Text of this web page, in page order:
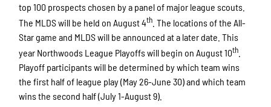
top 100 prospects chosen by a panel of major league scouts.
The MLDS will be held on August 4th . The locations of the All-
Star game and MLDS will be announced at a later date. This
year Northwoods League Playoffs will begin on August 10th
Playoff participants will be determined by which team wins
the first half of league play (May 26-June 30) and which team
wins the second half (July 1-August 9).